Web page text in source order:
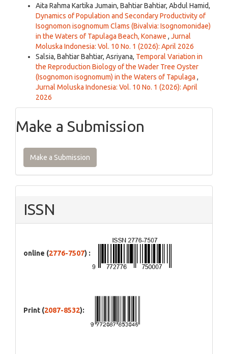
Aita Rahma Kartika Jumain, Bahtiar Bahtiar, Abdul Hamid,
Dynamics of Population and Secondary Productivity of
Isognomon isognomum Clams (Bivalvia: Isognomonidae)
in the Waters of Tapulaga Beach, Konawe , Jurnal
Moluska Indonesia: Vol. 10 No. 1 (2026): April 2026
Salsia, Bahtiar Bahtiar, Asriyana, Temporal Variation in
the Reproduction Biology of the Wader Tree Oyster
(Isognomon isognomum) in the Waters of Tapulaga ,
Jurnal Moluska Indonesia: Vol. 10 No. 1 (2026): April
2026
Make a Submission
Make a Submission
ISSN
online (2776-7507) :
Print (2087-8532):